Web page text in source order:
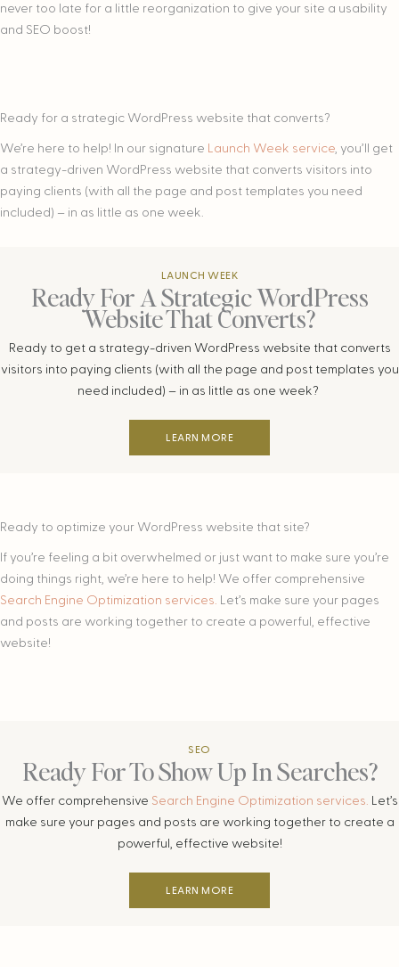
never too late for a little reorganization to give your site a usability
and SEO boost!
Ready for a strategic WordPress website that converts?
We’re here to help! In our signature Launch Week service, you’ll get
a strategy-driven WordPress website that converts visitors into
paying clients (with all the page and post templates you need
included) – in as little as one week.
LAUNCH WEEK
Ready For A Strategic WordPress
Website That Converts?
Ready to get a strategy-driven WordPress website that converts
visitors into paying clients (with all the page and post templates you
need included) – in as little as one week?
LEARN MORE
Ready to optimize your WordPress website that site?
If you’re feeling a bit overwhelmed or just want to make sure you’re
doing things right, we’re here to help! We offer comprehensive
Search Engine Optimization services. Let’s make sure your pages
and posts are working together to create a powerful, effective
website!
SEO
Ready For To Show Up In Searches?
We offer comprehensive Search Engine Optimization services. Let’s
make sure your pages and posts are working together to create a
powerful, effective website!
LEARN MORE